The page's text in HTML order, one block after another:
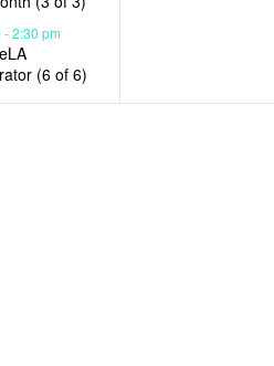
-2:30 pm
(6 of 6)